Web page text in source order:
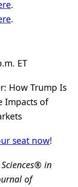
.
.
ET
How Trump Is
Impacts of
seat now!
in
of